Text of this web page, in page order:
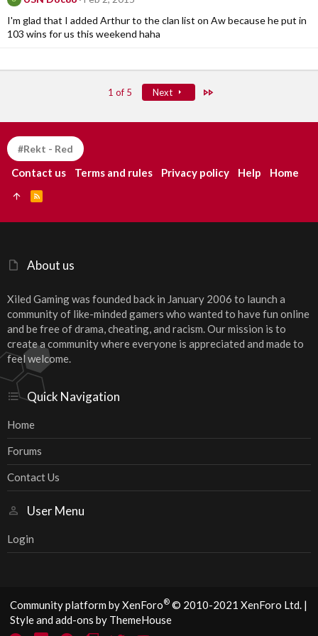
I'm glad that I added Arthur to the clan list on Aw because he put in
103 wins for us this weekend haha
1 of 5 Next Last
About us
Xiled Gaming was founded back in January 2006 to launch a
community of like-minded gamers who wanted to have fun online
and be free of drama, cheating, and racism. Our mission is to
create a community where everyone is appreciated and made to
feel welcome.
Quick Navigation
Home
Forums
Contact Us
User Menu
Login
#Rekt - Red
Contact us Terms and rules Privacy policy Help Home
S
Community platform by XenForo® © 2010-2021 XenForo Ltd. |
Style and add-ons by ThemeHouse